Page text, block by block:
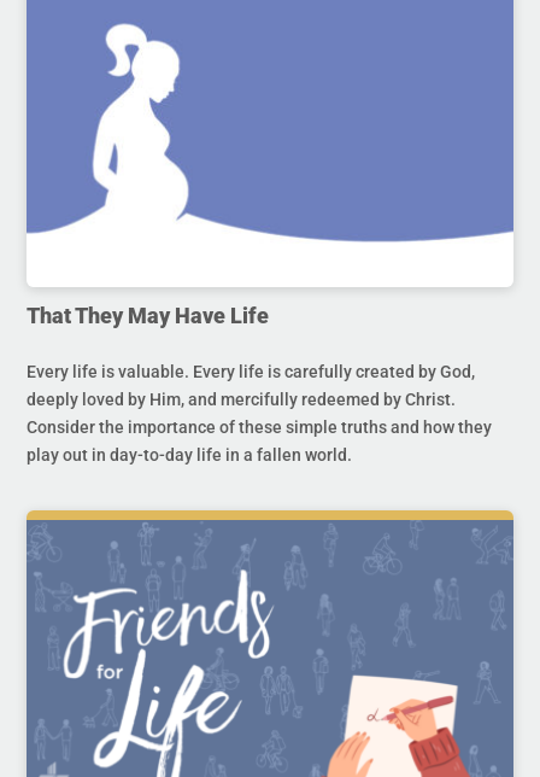
That They May Have Life
Every life is valuable. Every life is carefully created by God,
deeply loved by Him, and mercifully redeemed by Christ.
Consider the importance of these simple truths and how they
play out in day-to-day life in a fallen world.